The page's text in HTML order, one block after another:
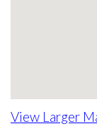
View Larger